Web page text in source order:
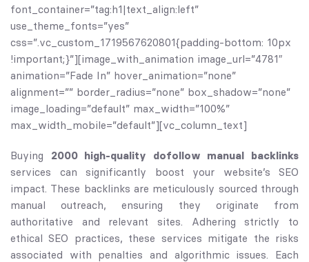
font_container=”tag:h1|text_align:left”
use_theme_fonts=”yes”
css=”.vc_custom_1719567620801{padding-bottom: 10px
!important;}”][image_with_animation image_url=”4781″
animation=”Fade In” hover_animation=”none”
alignment=”” border_radius=”none” box_shadow=”none”
image_loading=”default” max_width=”100%”
max_width_mobile=”default”][vc_column_text]
Buying 2000 high-quality dofollow manual backlinks
services can significantly boost your website’s SEO
impact. These backlinks are meticulously sourced through
manual outreach, ensuring they originate from
authoritative and relevant sites. Adhering strictly to
ethical SEO practices, these services mitigate the risks
associated with penalties and algorithmic issues. Each